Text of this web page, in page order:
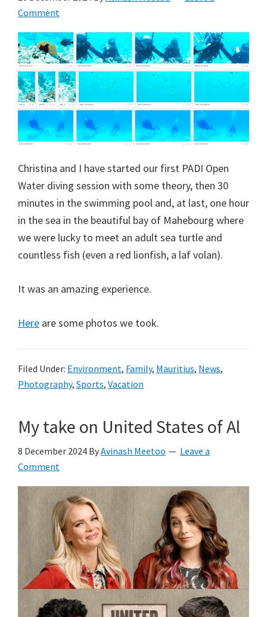
Comment
Christina and I have started our first PADI Open
Water diving session with some theory, then 30
minutes in the swimming pool and, at last, one hour
in the sea in the beautiful bay of Mahebourg where
we were lucky to meet an adult sea turtle and
countless fish (even a red lionfish, a laf volan).
It was an amazing experience.
Here are some photos we took.
Filed Under: Environment, Family, Mauritius, News,
Photography, Sports, Vacation
My take on United States of Al
8 December 2024 ByAvinash Meetoo
Leave a
Comment